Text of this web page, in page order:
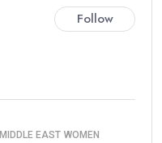
Follow
MIDDLE EAST WOMEN